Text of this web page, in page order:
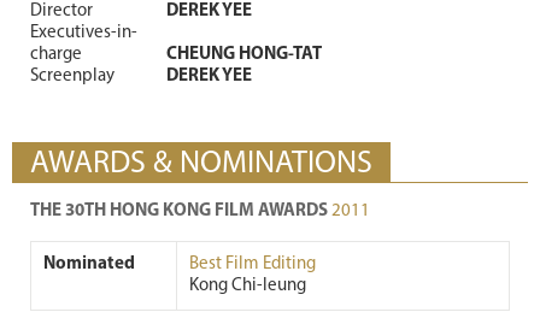
Director
DEREK YEE
Executives-in-
charge
CHEUNG HONG-TAT
Screenplay
DEREK YEE
AWARDS & NOMINATIONS
THE 30TH HONG KONG FILM AWARDS 2011
Nominated
Best Film Editing
Kong Chi-leung